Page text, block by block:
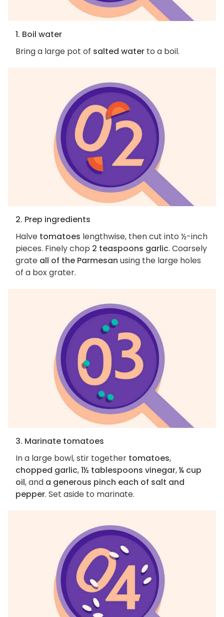
1. Boil water
Bring a large pot of salted water to a boil.
2. Prep ingredients
Halve tomatoes lengthwise, then cut into ½-inch
pieces. Finely chop 2 teaspoons garlic. Coarsely
grate all of the Parmesan using the large holes
of a box grater.
3. Marinate tomatoes
In a large bowl, stir together tomatoes,
chopped garlic,1½ tablespoons vinegar,¼ cup
oil, and a generous pinch each of salt and
pepper. Set aside to marinate.